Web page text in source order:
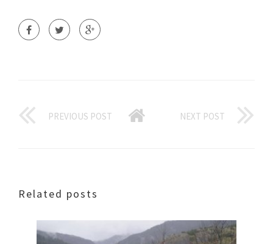
PREVIOUS POST NEXT POST
Related posts